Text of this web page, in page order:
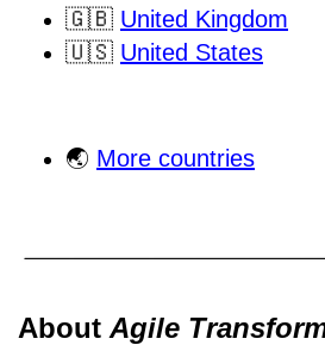
🇬🇧 United Kingdom
🇺🇸 United States
🌏 More countries
About Agile